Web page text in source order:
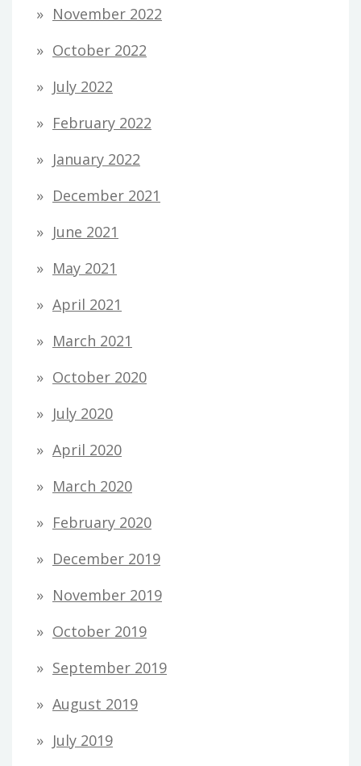
November 2022
October 2022
July 2022
February 2022
January 2022
December 2021
June 2021
May 2021
April 2021
March 2021
October 2020
July 2020
April 2020
March 2020
February 2020
December 2019
November 2019
October 2019
September 2019
August 2019
July 2019